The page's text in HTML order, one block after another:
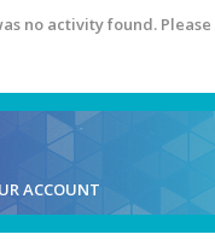
no activity found.
ACCOUNT